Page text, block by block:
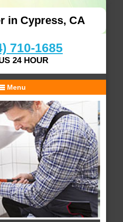
in Cypress, CA
710-1685
24 HOUR
Menu